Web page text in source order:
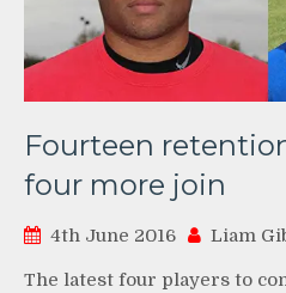
Fourteen
four more join
4th June 2016 Liam
The latest four players to